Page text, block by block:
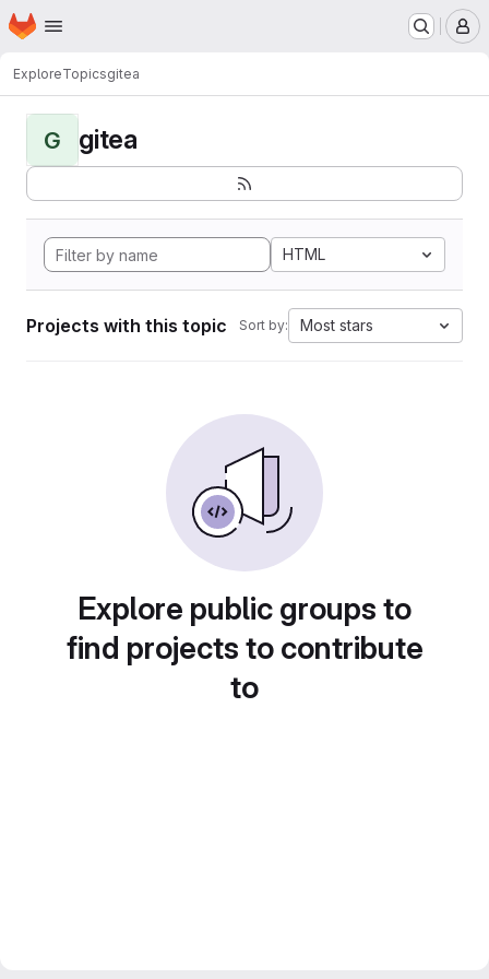
Skip to main content
Homepage
ExploreTopicsgitea
G gitea
HTML
Projects with this topic Sort by: Most stars
Explore public groups to
find projects to contribute
to